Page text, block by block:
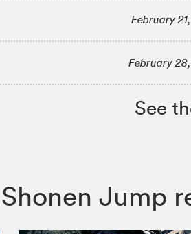
February
February
See
Jump